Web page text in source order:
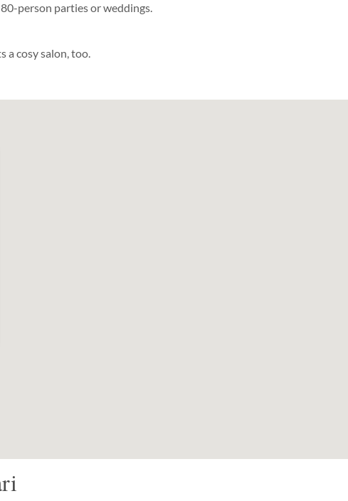
person parties or weddings.
a cosy salon, too.